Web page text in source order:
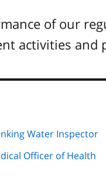
of our
activities and
Water Inspector
Officer of Health